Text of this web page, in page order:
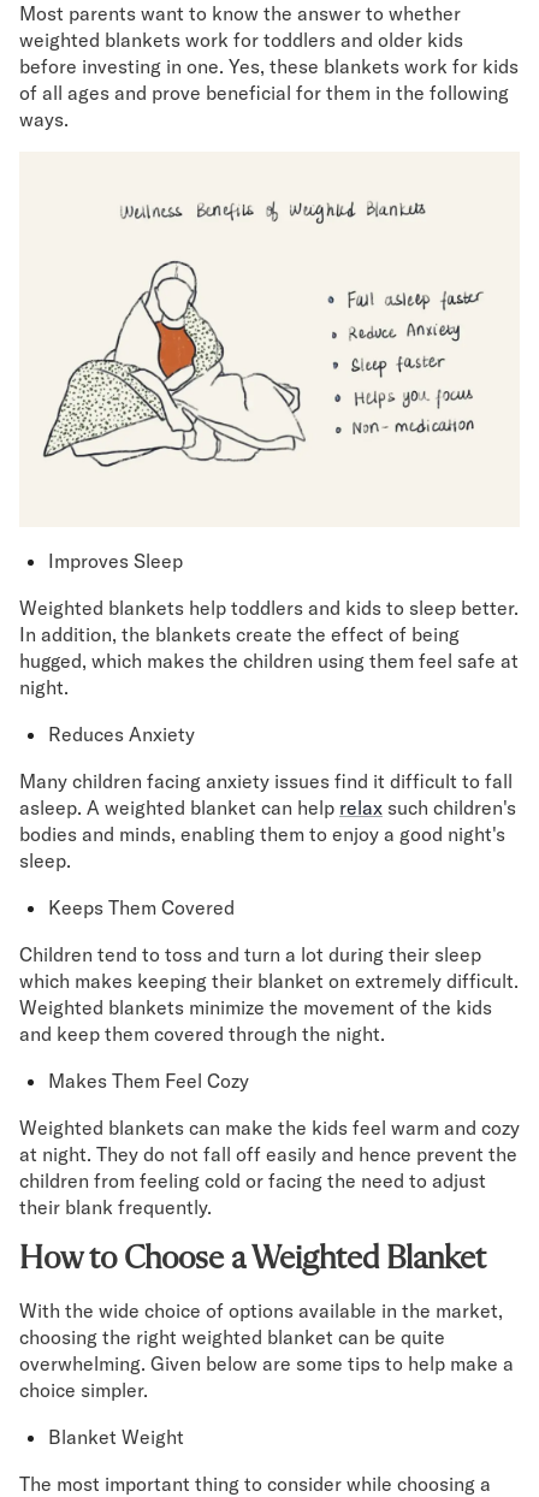
Most parents want to know the answer to whether
weighted blankets work for toddlers and older kids
before investing in one. Yes, these blankets work for kids
of all ages and prove beneficial for them in the following
ways.
Improves Sleep
Weighted blankets help toddlers and kids to sleep better.
In addition, the blankets create the effect of being
hugged, which makes the children using them feel safe at
night.
Reduces Anxiety
Many children facing anxiety issues find it difficult to fall
asleep. A weighted blanket can help relax such children's
bodies and minds, enabling them to enjoy a good night's
sleep.
Keeps Them Covered
Children tend to toss and turn a lot during their sleep
which makes keeping their blanket on extremely difficult.
Weighted blankets minimize the movement of the kids
and keep them covered through the night.
Makes Them Feel Cozy
Weighted blankets can make the kids feel warm and cozy
at night. They do not fall off easily and hence prevent the
children from feeling cold or facing the need to adjust
their blank frequently.
How to Choose a Weighted Blanket
With the wide choice of options available in the market,
choosing the right weighted blanket can be quite
overwhelming. Given below are some tips to help make a
choice simpler.
Blanket Weight
The most important thing to consider while choosing a